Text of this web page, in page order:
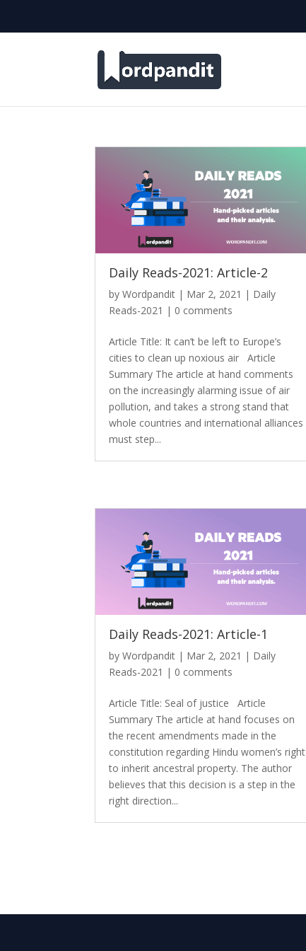
Daily Reads-2021: Article-2
byWordpandit | Mar 2, 2021 | Daily
Reads-2021 | 0 comments
Article Title: It can’t be left to Europe’s
cities to clean up noxious air Article
Summary The article at hand comments
on the increasingly alarming issue of air
pollution, and takes a strong stand that
whole countries and international alliances
must step...
Daily Reads-2021: Article-1
byWordpandit | Mar 2, 2021 | Daily
Reads-2021 | 0 comments
Article Title: Seal of justice Article
Summary The article at hand focuses on
the recent amendments made in the
constitution regarding Hindu women’s right
to inherit ancestral property. The author
believes that this decision is a step in the
right direction...